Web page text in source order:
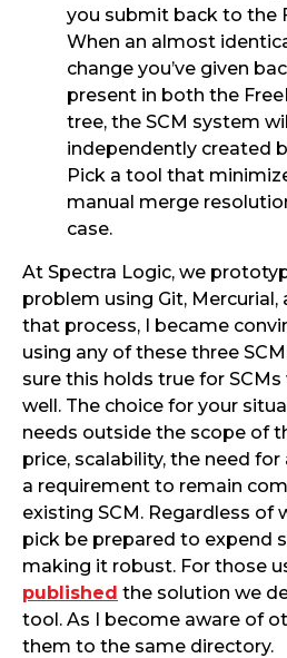
you submit back to the
When an almost
change you’ve given
present in both the
tree, the SCM system
independently created
Pick a tool that
manual merge
case.
At Spectra Logic, we
problem using Git, Mercurial,
that process, I became
using any of these three
sure this holds true for SCMs
well. The choice for your
needs outside the scope of
price, scalability, the need
a requirement to remain
existing SCM. Regardless of
pick be prepared to expend
making it robust. For those
published the solution we
tool. As I become aware of
them to the same directory.